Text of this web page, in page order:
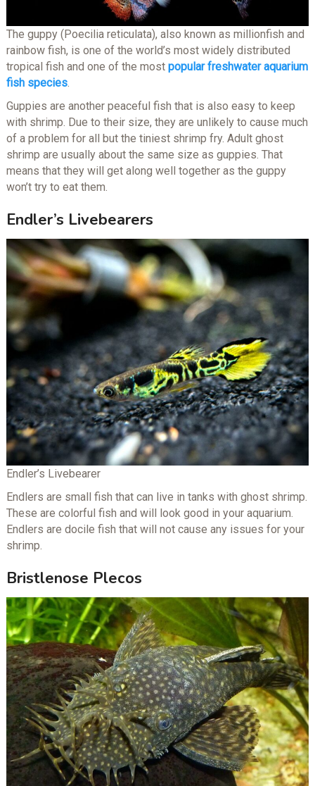
The guppy (Poecilia reticulata), also known as millionfish and
rainbow fish, is one of the world’s most widely distributed
tropical fish and one of the most popular freshwater aquarium
fish species.
Guppies are another peaceful fish that is also easy to keep
with shrimp. Due to their size, they are unlikely to cause much
of a problem for all but the tiniest shrimp fry. Adult ghost
shrimp are usually about the same size as guppies. That
means that they will get along well together as the guppy
won’t try to eat them.
Endler’s Livebearers
Endler’s Livebearer
Endlers are small fish that can live in tanks with ghost shrimp.
These are colorful fish and will look good in your aquarium.
Endlers are docile fish that will not cause any issues for your
shrimp.
Bristlenose Plecos